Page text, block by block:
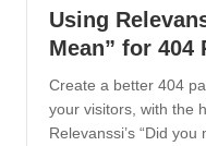
Using
Mean” for 404
Create a better 404
your visitors, with the
Relevanssi’s “Did you